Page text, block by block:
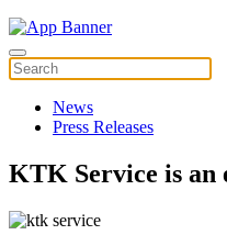
News
Press Releases
KTK Service is an